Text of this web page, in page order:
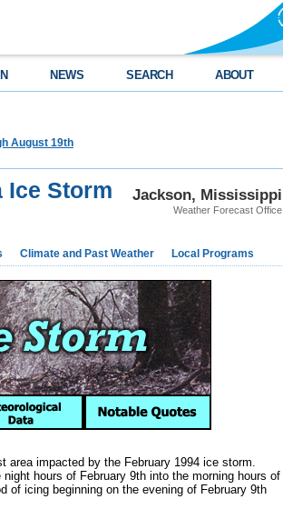
NEWS SEARCH ABOUT
August 19th
Jackson, Mississippi
Weather Forecast Office
Ice Storm
Climate and Past Weather Local Programs
area impacted by the February 1994 ice storm.
hours of February 9th into the morning hours of
of icing beginning on the evening of February 9th